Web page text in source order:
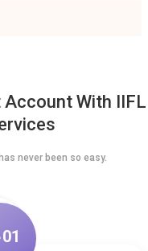
Account With IIFL
never been so easy.
01